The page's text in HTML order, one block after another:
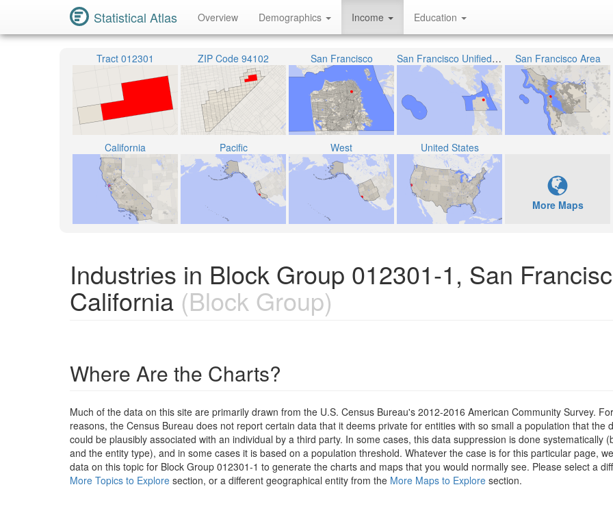
Statistical Atlas Overview Demographics Income Education
Tract 012301 ZIP Code 94102 San Francisco San Francisco Unified School District San Francisco Area
California Pacific West United States
More Maps
Industries in Block Group 012301-1, San
California (Block Group)
Where Are the Charts?
Much of the data on this site are primarily drawn from the U.S. Census Bureau's 2012-2016 American Community Survey.
reasons, the Census Bureau does not report certain data that it deems private for entities with so small a population that the
could be plausibly associated with an individual by a third party. In some cases, this data suppression is done systematically
and the entity type), and in some cases it is based on a population threshold. Whatever the case is for this particular page,
data on this topic for Block Group 012301-1 to generate the charts and maps that you would normally see. Please select a
More Topics to Explore section, or a different geographical entity from the More Maps to Explore section.